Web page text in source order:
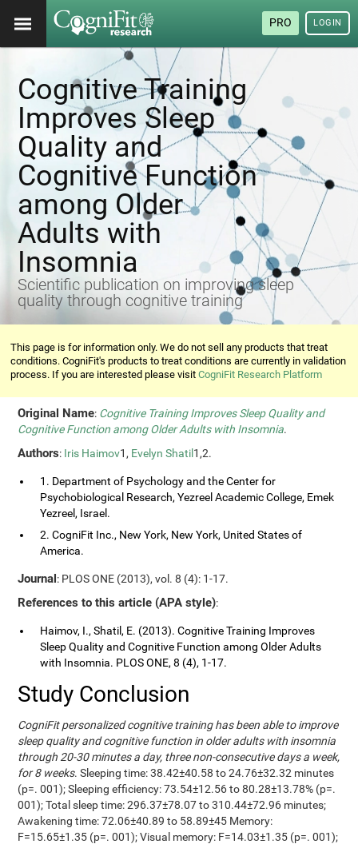
PRO LOGIN
Cognitive Training
Improves Sleep
Quality and
Cognitive Function
among Older
Adults with
Insomnia
Scientific publication on improving sleep
quality through cognitive training
This page is for information only. We do not sell any products that treat
conditions. CogniFit's products to treat conditions are currently in validation
process. If you are interested please visitCogniFit Research Platform
Original Name: Cognitive Training Improves Sleep Quality and
Cognitive Function among Older Adults with Insomnia.
Authors: Iris Haimov1, Evelyn Shatil 1,2.
1. Department of Psychology and the Center for
Psychobiological Research, Yezreel Academic College, Emek
Yezreel, Israel.
2. CogniFit Inc., New York, New York, United States of
America.
Journal: PLOS ONE (2013), vol. 8 (4): 1-17.
References to this article (APA style):
Haimov, I., Shatil, E. (2013). Cognitive Training Improves
Sleep Quality and Cognitive Function among Older Adults
with Insomnia. PLOS ONE, 8 (4), 1-17.
Study Conclusion
CogniFit personalized cognitive training has been able to improve
sleep quality and cognitive function in older adults with insomnia
through 20-30 minutes a day, three non-consecutive days a week,
for 8 weeks. Sleeping time: 38.42±40.58 to 24.76±32.32 minutes
(p=. 001); Sleeping efficiency: 73.54±12.56 to 80.28±13.78% (p=.
001); Total sleep time: 296.37±78.07 to 310.44±72.96 minutes;
Awakening time: 72.06±40.89 to 58.89±45 Memory:
F=15.65±1.35 (p=. 001); Visual memory: F=14.03±1.35 (p=. 001);